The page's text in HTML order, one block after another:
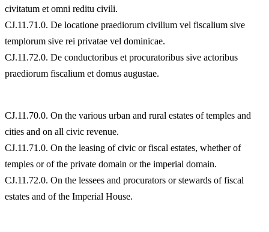
civitatum et omni reditu civili.
CJ.11.71.0. De locatione praediorum civilium vel fiscalium sive
templorum sive rei privatae vel dominicae.
CJ.11.72.0. De conductoribus et procuratoribus sive actoribus
praediorum fiscalium et domus augustae.
CJ.11.70.0. On the various urban and rural estates of temples and
cities and on all civic revenue.
CJ.11.71.0. On the leasing of civic or fiscal estates, whether of
temples or of the private domain or the imperial domain.
CJ.11.72.0. On the lessees and procurators or stewards of fiscal
estates and of the Imperial House.